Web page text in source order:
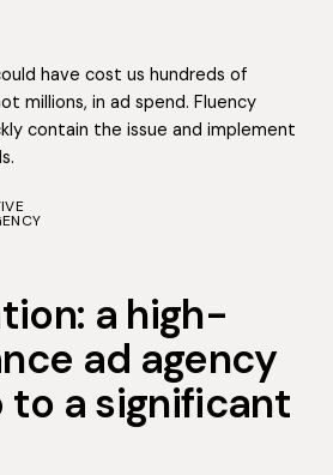
have cost us hundreds of
millions, in ad spend. Fluency
contain the issue and implement
a high-
ad agency
to a significant